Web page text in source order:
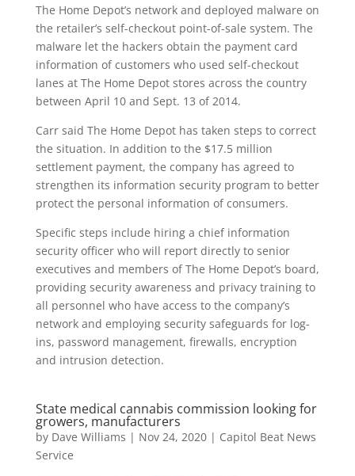
The Home Depot’s network and deployed malware on
the retailer’s self-checkout point-of-sale system. The
malware let the hackers obtain the payment card
information of customers who used self-checkout
lanes at The Home Depot stores across the country
between April 10 and Sept. 13 of 2014.
Carr said The Home Depot has taken steps to correct
the situation. In addition to the $17.5 million
settlement payment, the company has agreed to
strengthen its information security program to better
protect the personal information of consumers.
Specific steps include hiring a chief information
security officer who will report directly to senior
executives and members of The Home Depot’s board,
providing security awareness and privacy training to
all personnel who have access to the company’s
network and employing security safeguards for log-
ins, password management, firewalls, encryption
and intrusion detection.
State medical cannabis commission looking for
growers, manufacturers
by Dave Williams | Nov 24, 2020| Capitol Beat News
Service